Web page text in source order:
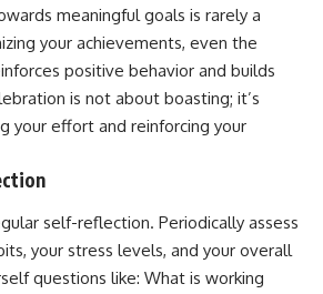
meaningful goals is rarely a
your achievements, even the
positive behavior and builds
is not about boasting; it’s
your effort and reinforcing your
self-reflection. Periodically assess
your stress levels, and your overall
questions like: What is working